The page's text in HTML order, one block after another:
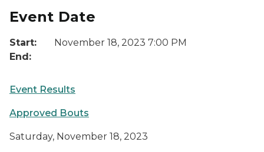
Event Date
Start:
November 18, 2023 7:00 PM
End:
Event Results
Approved Bouts
Saturday, November 18, 2023